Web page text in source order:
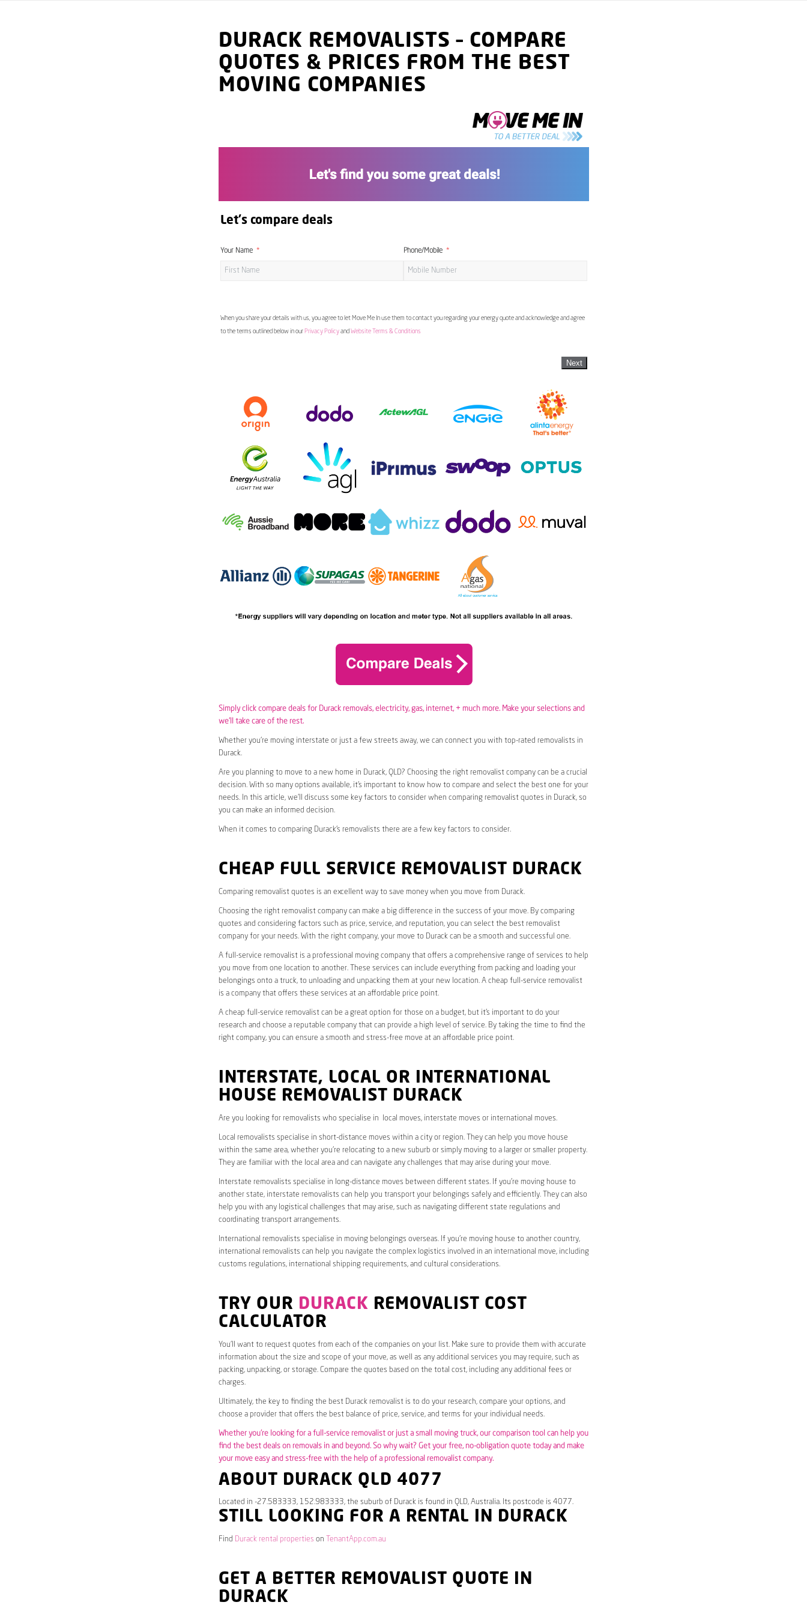
DURACK REMOVALISTS– COMPARE
QUOTES & PRICES FROM THE BEST
MOVING COMPANIES
Let's compare deals
Your Name Phone/Mobile
When you share your details with us, you agree to let Move Me In use them to contact you regarding your energy quote and acknowledge and agree
to the terms outlined below in our Privacy Policyand Website Terms & Conditions
Next
Simply click compare deals for Durack removals, electricity, gas, internet, + much more. Make your selections and
we’ll take care of the rest.
Whether you’re moving interstate or just a few streets away, we can connect you with top-rated removalists in
Durack.
Are you planning to move to a new home in Durack, QLD? Choosing the right removalist company can be a crucial
decision. With so many options available, it’s important to know how to compare and select the best one for your
needs. In this article, we’ll discuss some key factors to consider when comparing removalist quotes in Durack, so
you can make an informed decision.
When it comes to comparing Durack’s removalists there are a few key factors to consider.
CHEAP FULL SERVICE REMOVALIST DURACK
Comparing removalist quotes is an excellent way to save money when you move from Durack.
Choosing the right removalist company can make a big difference in the success of your move. By comparing
quotes and considering factors such as price, service, and reputation, you can select the best removalist
company for your needs. With the right company, your move to Durack can be a smooth and successful one.
A full-service removalist is a professional moving company that offers a comprehensive range of services to help
you move from one location to another. These services can include everything from packing and loading your
belongings onto a truck, to unloading and unpacking them at your new location. A cheap full-service removalist
is a company that offers these services at an affordable price point.
A cheap full-service removalist can be a great option for those on a budget, but it’s important to do your
research and choose a reputable company that can provide a high level of service. By taking the time to find the
right company, you can ensure a smooth and stress-free move at an affordable price point.
INTERSTATE, LOCAL OR INTERNATIONAL
HOUSE REMOVALIST DURACK
Are you looking for removalists who specialise in local moves, interstate moves or international moves.
Local removalists specialise in short-distance moves within a city or region. They can help you move house
within the same area, whether you’re relocating to a new suburb or simply moving to a larger or smaller property.
They are familiar with the local area and can navigate any challenges that may arise during your move.
Interstate removalists specialise in long-distance moves between different states. If you’re moving house to
another state, interstate removalists can help you transport your belongings safely and efficiently. They can also
help you with any logistical challenges that may arise, such as navigating different state regulations and
coordinating transport arrangements.
International removalists specialise in moving belongings overseas. If you’re moving house to another country,
international removalists can help you navigate the complex logistics involved in an international move, including
customs regulations, international shipping requirements, and cultural considerations.
TRY OUR DURACK REMOVALIST COST
CALCULATOR
You’ll want to request quotes from each of the companies on your list. Make sure to provide them with accurate
information about the size and scope of your move, as well as any additional services you may require, such as
packing, unpacking, or storage. Compare the quotes based on the total cost, including any additional fees or
charges.
Ultimately, the key to finding the best Durack removalist is to do your research, compare your options, and
choose a provider that offers the best balance of price, service, and terms for your individual needs.
Whether you’re looking for a full-service removalist or just a small moving truck, our comparison tool can help you
find the best deals on removals in and beyond. So why wait? Get your free, no-obligation quote today and make
your move easy and stress-free with the help of a professional removalist company.
ABOUT DURACK QLD 4077
Located in -27.583333, 152.983333, the suburb of Durack is found in QLD, Australia. Its postcode is 4077.
STILL LOOKING FOR A RENTAL IN DURACK
Find Durack rental properties on TenantApp.com.au
GET A BETTER REMOVALIST QUOTE IN
DURACK